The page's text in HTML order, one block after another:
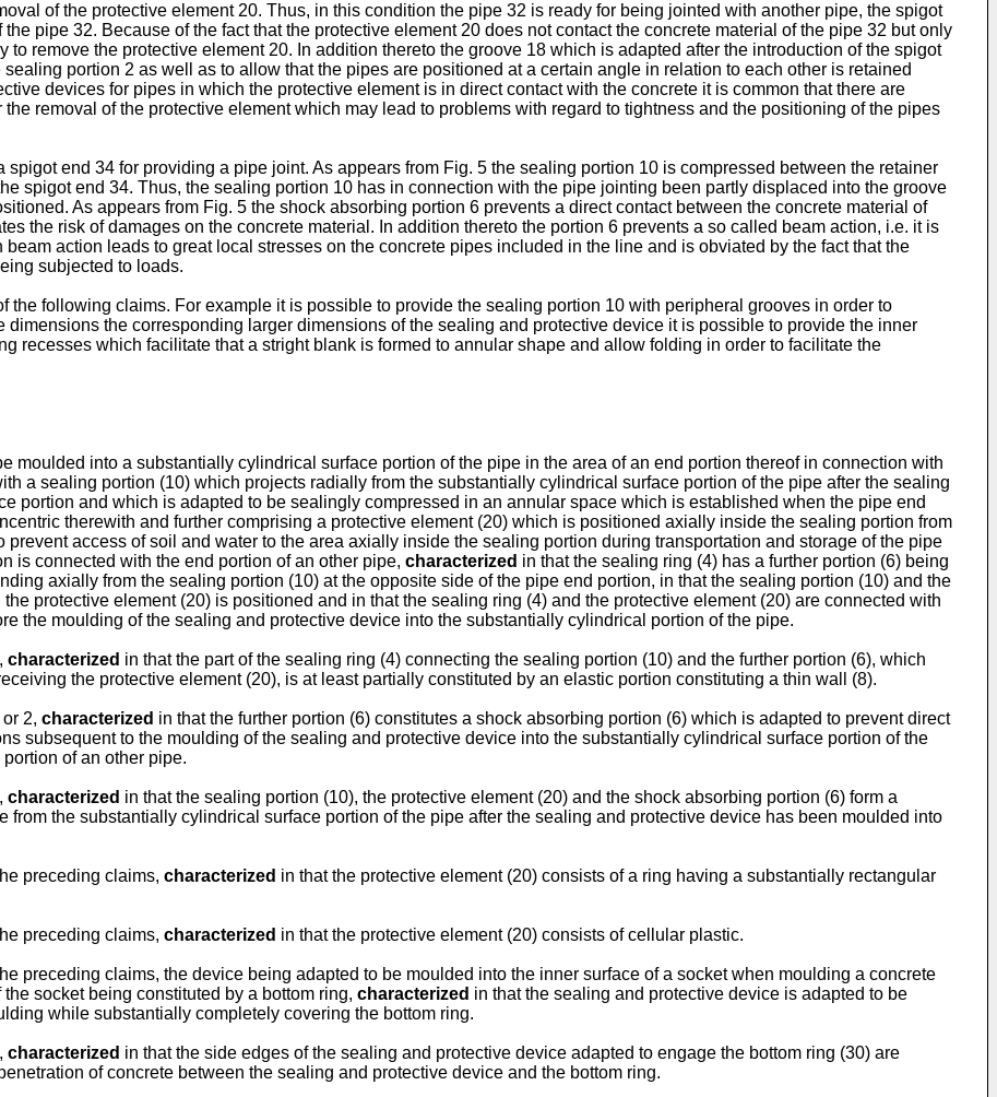
of the protective element 20. Thus, in this condition the pipe 32 is ready for being jointed with another pipe, the spigot
pipe 32. Because of the fact that the protective element 20 does not contact the concrete material of the pipe 32 but only
remove the protective element 20. In addition thereto the groove 18 which is adapted after the introduction of the spigot
portion 2 as well as to allow that the pipes are positioned at a certain angle in relation to each other is retained
devices for pipes in which the protective element is in direct contact with the concrete it is common that there are
removal of the protective element which may lead to problems with regard to tightness and the positioning of the pipes
spigot end 34 for providing a pipe joint. As appears from Fig. 5 the sealing portion 10 is compressed between the retainer
spigot end 34. Thus, the sealing portion 10 has in connection with the pipe jointing been partly displaced into the groove
As appears from Fig. 5 the shock absorbing portion 6 prevents a direct contact between the concrete material of
the risk of damages on the concrete material. In addition thereto the portion 6 prevents a so called beam action, i.e. it is
action leads to great local stresses on the concrete pipes included in the line and is obviated by the fact that the
subjected to loads.
the following claims. For example it is possible to provide the sealing portion 10 with peripheral grooves in order to
the corresponding larger dimensions of the sealing and protective device it is possible to provide the inner
recesses which facilitate that a stright blank is formed to annular shape and allow folding in order to facilitate the
moulded into a substantially cylindrical surface portion of the pipe in the area of an end portion thereof in connection with
a sealing portion (10) which projects radially from the substantially cylindrical surface portion of the pipe after the sealing
portion and which is adapted to be sealingly compressed in an annular space which is established when the pipe end
therewith and further comprising a protective element (20) which is positioned axially inside the sealing portion from
access of soil and water to the area axially inside the sealing portion during transportation and storage of the pipe
is connected with the end portion of an other pipe, characterized in that the sealing ring (4) has a further portion (6) being
axially from the sealing portion (10) at the opposite side of the pipe end portion, in that the sealing portion (10) and the
protective element (20) is positioned and in that the sealing ring (4) and the protective element (20) are connected with
the moulding of the sealing and protective device into the substantially cylindrical portion of the pipe.
characterized in that the part of the sealing ring (4) connecting the sealing portion (10) and the further portion (6), which
the protective element (20), is at least partially constituted by an elastic portion constituting a thin wall (8).
2, characterized in that the further portion (6) constitutes a shock absorbing portion (6) which is adapted to prevent direct
subsequent to the moulding of the sealing and protective device into the substantially cylindrical surface portion of the
of an other pipe.
characterized in that the sealing portion (10), the protective element (20) and the shock absorbing portion (6) form a
the substantially cylindrical surface portion of the pipe after the sealing and protective device has been moulded into
preceding claims, characterized in that the protective element (20) consists of a ring having a substantially rectangular
preceding claims, characterized in that the protective element (20) consists of cellular plastic.
preceding claims, the device being adapted to be moulded into the inner surface of a socket when moulding a concrete
socket being constituted by a bottom ring, characterized in that the sealing and protective device is adapted to be
while substantially completely covering the bottom ring.
characterized in that the side edges of the sealing and protective device adapted to engage the bottom ring (30) are
of concrete between the sealing and protective device and the bottom ring.